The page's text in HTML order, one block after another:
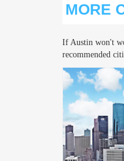
MORE
If Austin won't
recommended